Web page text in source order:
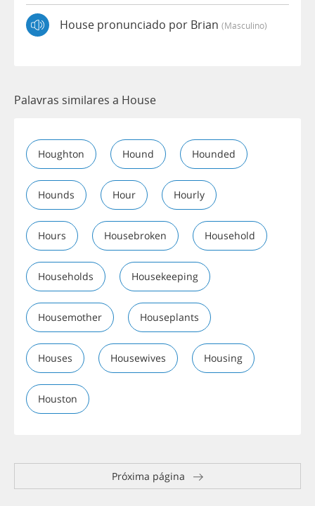
House pronunciado por Brian (masculino)
Palavras similares a House
Houghton Hound Hounded
Hounds Hour Hourly
Hours Housebroken Household
Households Housekeeping
Housemother Houseplants
Houses Housewives Housing
Houston
Próxima página